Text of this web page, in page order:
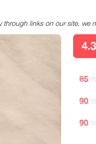
links on our site, we
4.3
85/
90/
90/